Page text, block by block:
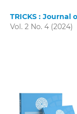
TRICKS : Journal
Vol. 2 No. 4 (2024)